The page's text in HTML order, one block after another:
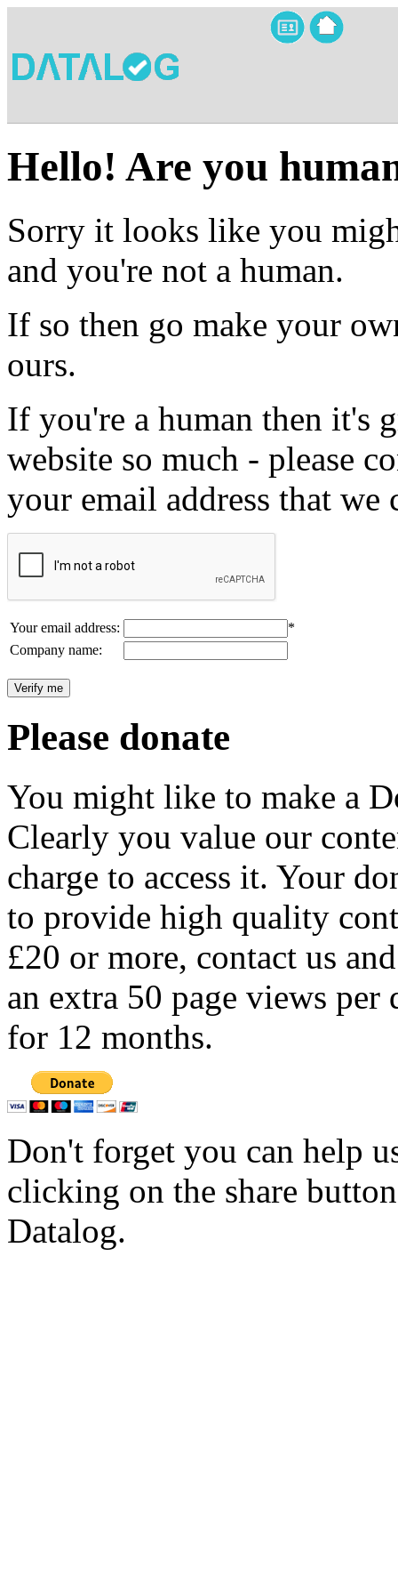
Hello! Are you
Sorry it looks like you
and you're not a human.
If so then go make your
ours.
If you're a human then it's
website so much - please
your email address that we
Your email address:
*
Company name:
Please donate
You might like to make a
Clearly you value our
charge to access it. Your
to provide high quality
£20 or more, contact us
an extra 50 page views per
for 12 months.
Don't forget you can help
clicking on the share
Datalog.